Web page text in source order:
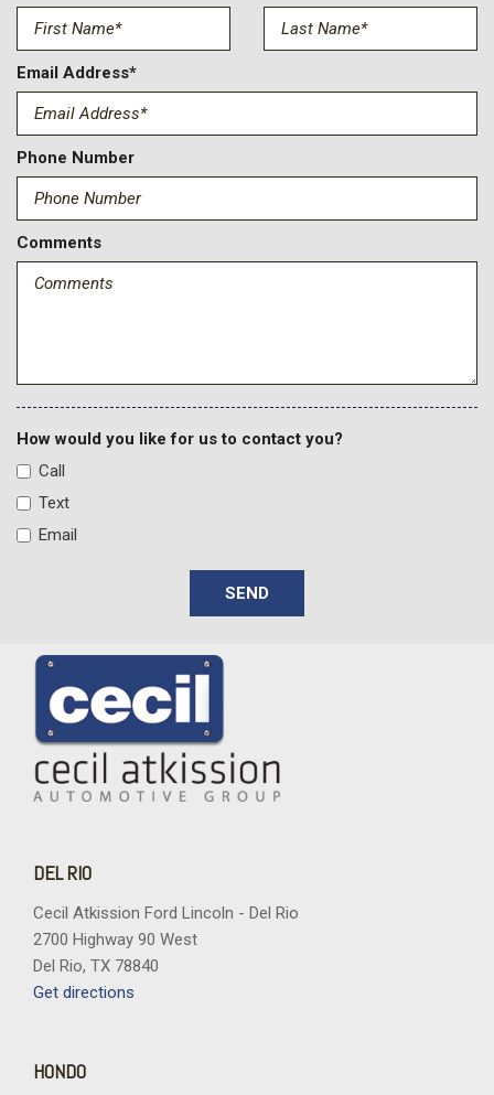
Email Address*
Phone Number
Comments
How would you like for us to contact you?
Call
Text
Email
SEND
DEL RIO
Cecil Atkission Ford Lincoln - Del Rio
2700 Highway 90 West
Del Rio, TX 78840
Get directions
HONDO